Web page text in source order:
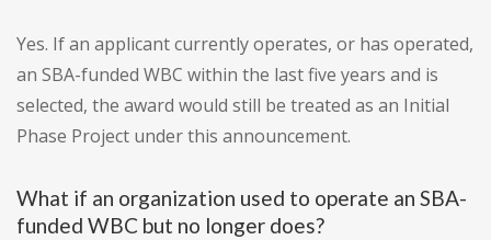
Yes. If an applicant currently operates, or has operated,
an SBA-funded WBC within the last five years and is
selected, the award would still be treated as an Initial
Phase Project under this announcement.
What if an organization used to operate an SBA-
funded WBC but no longer does?